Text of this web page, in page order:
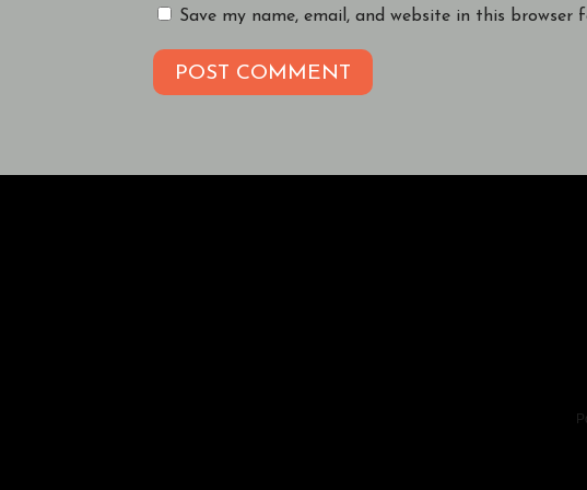
Save my name, email, and website in this